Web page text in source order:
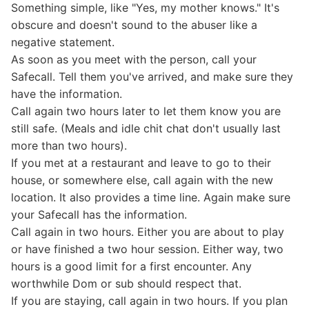
Something simple, like "Yes, my mother knows." It's
obscure and doesn't sound to the abuser like a
negative statement.
As soon as you meet with the person, call your
Safecall. Tell them you've arrived, and make sure they
have the information.
Call again two hours later to let them know you are
still safe. (Meals and idle chit chat don't usually last
more than two hours).
If you met at a restaurant and leave to go to their
house, or somewhere else, call again with the new
location. It also provides a time line. Again make sure
your Safecall has the information.
Call again in two hours. Either you are about to play
or have finished a two hour session. Either way, two
hours is a good limit for a first encounter. Any
worthwhile Dom or sub should respect that.
If you are staying, call again in two hours. If you plan